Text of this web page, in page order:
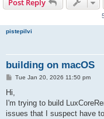
Post Reply
pistepilvi
building on macOS
P
t
Tue Jan 20, 2026 11:50 pm
Hi,
I'm trying to build
issues that I suspect have